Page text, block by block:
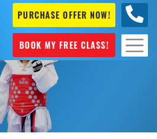
PURCHASE OFFER NOW!
BOOK MY FREE CLASS!